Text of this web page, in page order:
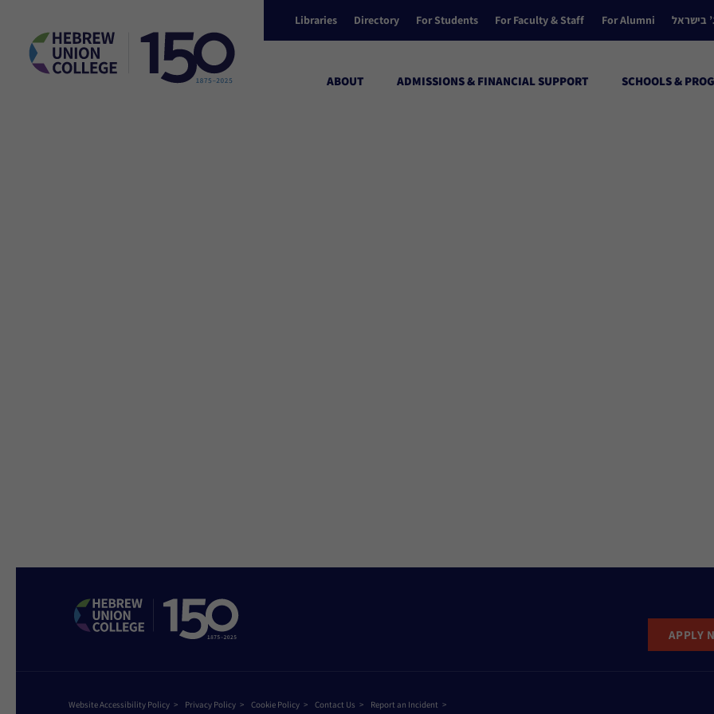
Libraries Directory For Students For Faculty & Staff For Alumni בישראל
ABOUT ADMISSIONS & FINANCIAL SUPPORT SCHOOLS &
APPLY
Website Accessibility Policy Privacy Policy Cookie Policy Contact Us Report an Incident